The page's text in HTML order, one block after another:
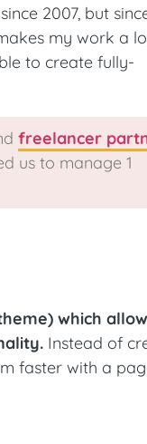
2007, but
my work a
to create fully-
freelancer
us to manage 1
which
Instead of
faster with a